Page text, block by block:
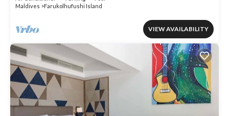
Maldives
Farukolhufushi Island
VIEW AVAILABILITY